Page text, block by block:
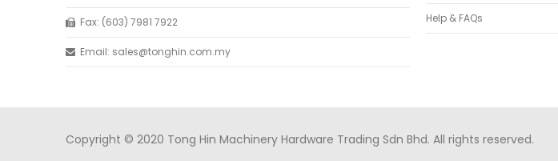
Grinder Accessories
Fax: (603) 7981 7922
Email: sales@tonghin.com.my
Help & FAQs
Copyright © 2020 Tong Hin Machinery Hardware Trading Sdn Bhd. All rights reserved.